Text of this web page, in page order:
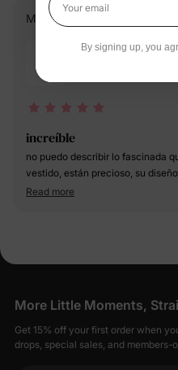
Maria camila G.
Reviewing
increíble
no puedo describir lo fascinada
vestido, están precioso, su
muy lindo
Read more
More Little Moments,
Get 15% off your first order when
drops, special sales, and members-
Your email
By signing up, you